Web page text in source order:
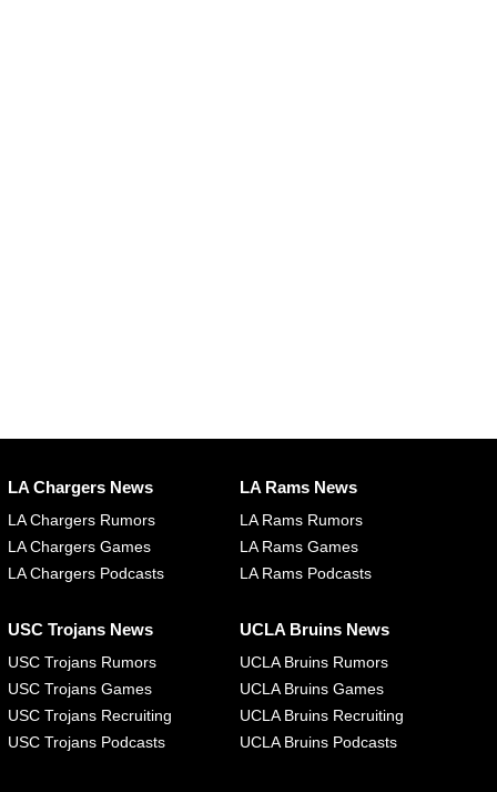
LA Chargers News
LA Chargers Rumors
LA Chargers Games
LA Chargers Podcasts
LA Rams News
LA Rams Rumors
LA Rams Games
LA Rams Podcasts
USC Trojans News
USC Trojans Rumors
USC Trojans Games
USC Trojans Recruiting
USC Trojans Podcasts
UCLA Bruins News
UCLA Bruins Rumors
UCLA Bruins Games
UCLA Bruins Recruiting
UCLA Bruins Podcasts